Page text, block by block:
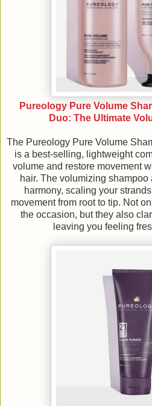
Pureology Pure Volume
Duo: The Ultimate
The Pureology Pure Volume
is a best-selling, lightweight
volume and restore movement
hair. The volumizing
harmony, scaling your
movement from root to tip. Not
the occasion, but they also
leaving you feeling